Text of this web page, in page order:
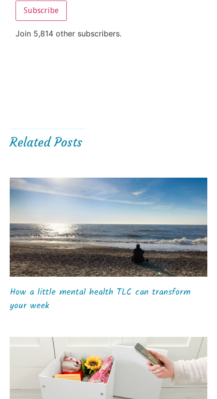
Subscribe
Join 5,814 other subscribers.
Related Posts
How a little mental health TLC can transform
your week